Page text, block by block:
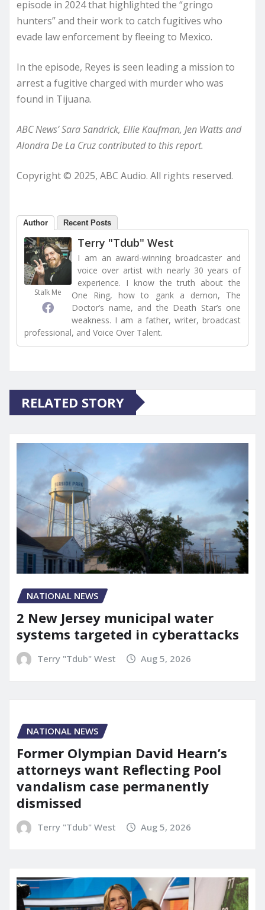
episode in 2024 that highlighted the “gringo
hunters” and their work to catch fugitives who
evade law enforcement by fleeing to Mexico.
In the episode, Reyes is seen leading a mission to
arrest a fugitive charged with murder who was
found in Tijuana.
ABC News’ Sara Sandrick, Ellie Kaufman, Jen Watts and
Alondra De La Cruz contributed to this report.
Copyright © 2025, ABC Audio. All rights reserved.
Author Recent Posts
Stalk Me
Terry "Tdub" West
I am an award-winning broadcaster and
voice over artist with nearly 30 years of
experience. I know the truth about the
One Ring, how to gank a demon, The
Doctor’s name, and the Death Star’s one
weakness. I am a father, writer, broadcast
professional, and Voice Over Talent.
RELATED STORY
NATIONAL NEWS
2 New Jersey municipal water
systems targeted in cyberattacks
Terry "Tdub" West Aug 5, 2026
NATIONAL NEWS
Former Olympian David Hearn’s
attorneys want Reflecting Pool
vandalism case permanently
dismissed
Terry "Tdub" West Aug 5, 2026